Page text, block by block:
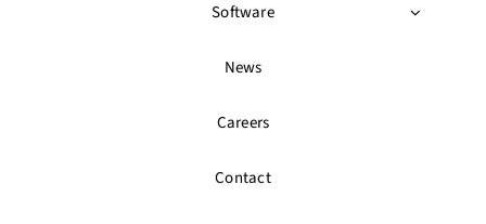
Software
News
Careers
Contact